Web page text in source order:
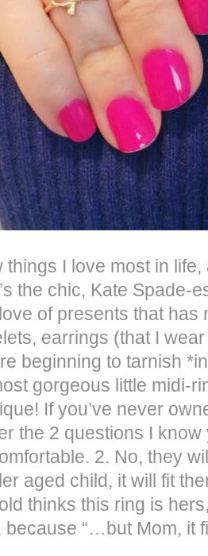
things I love most in
the chic, Kate Spade-
of presents that has
earrings (that I
beginning to tarnish
gorgeous little midi-
If you’ve never
the 2 questions I know
2. No, they
aged child, it will fit
thinks this ring is
because “…but Mom, it